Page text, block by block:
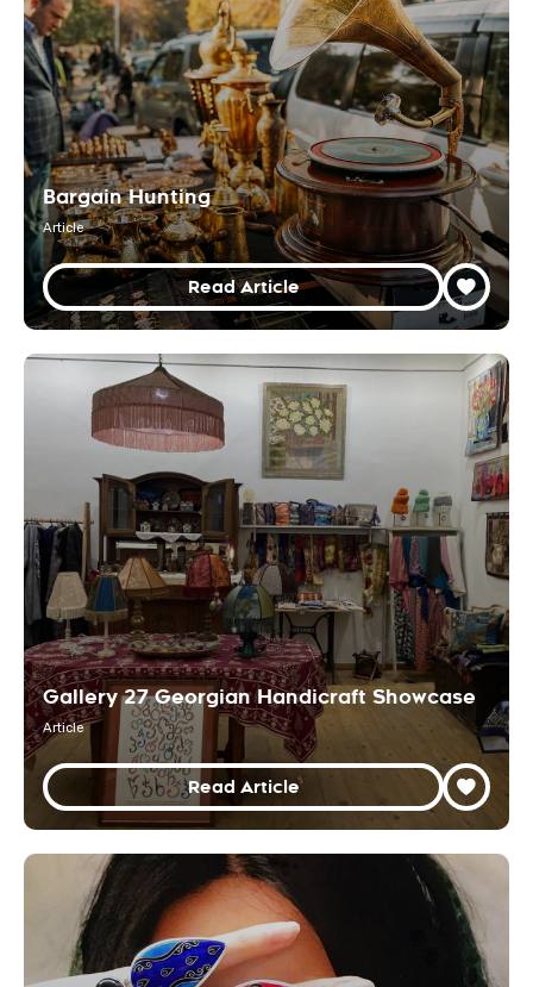
Bargain Hunting
Article
Read Article
Gallery 27 Georgian Handicraft Showcase
Article
Read Article